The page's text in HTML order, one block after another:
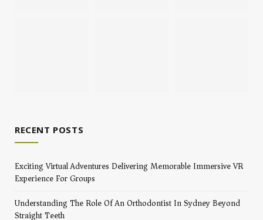
RECENT POSTS
Exciting Virtual Adventures Delivering Memorable Immersive VR
Experience For Groups
Understanding The Role Of An Orthodontist In Sydney Beyond
Straight Teeth